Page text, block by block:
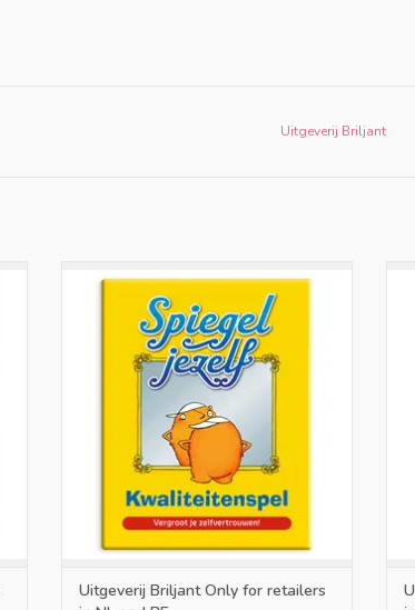
Uitgeverij Briljant
ADD TO CART
Uitgeverij Briljant Only for retailers